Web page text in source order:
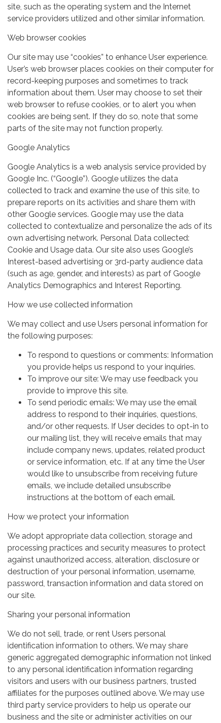
site, such as the operating system and the Internet
service providers utilized and other similar information.
Web browser cookies
Our site may use “cookies” to enhance User experience.
User’s web browser places cookies on their computer for
record-keeping purposes and sometimes to track
information about them. User may choose to set their
web browser to refuse cookies, or to alert you when
cookies are being sent. If they do so, note that some
parts of the site may not function properly.
Google Analytics
Google Analytics is a web analysis service provided by
Google Inc. (“Google”). Google utilizes the data
collected to track and examine the use of this site, to
prepare reports on its activities and share them with
other Google services. Google may use the data
collected to contextualize and personalize the ads of its
own advertising network. Personal Data collected:
Cookie and Usage data. Our site also uses Google’s
Interest-based advertising or 3rd-party audience data
(such as age, gender, and interests) as part of Google
Analytics Demographics and Interest Reporting.
How we use collected information
We may collect and use Users personal information for
the following purposes:
To respond to questions or comments: Information
you provide helps us respond to your inquiries.
To improve our site: We may use feedback you
provide to improve this site.
To send periodic emails: We may use the email
address to respond to their inquiries, questions,
and/or other requests. If User decides to opt-in to
our mailing list, they will receive emails that may
include company news, updates, related product
or service information, etc. If at any time the User
would like to unsubscribe from receiving future
emails, we include detailed unsubscribe
instructions at the bottom of each email.
How we protect your information
We adopt appropriate data collection, storage and
processing practices and security measures to protect
against unauthorized access, alteration, disclosure or
destruction of your personal information, username,
password, transaction information and data stored on
our site.
Sharing your personal information
We do not sell, trade, or rent Users personal
identification information to others. We may share
generic aggregated demographic information not linked
to any personal identification information regarding
visitors and users with our business partners, trusted
affiliates for the purposes outlined above. We may use
third party service providers to help us operate our
business and the site or administer activities on our